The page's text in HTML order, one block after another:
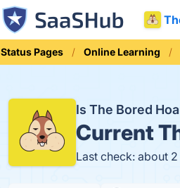
Status Pages Online Learning
Is The Bored
Current
Last check: about